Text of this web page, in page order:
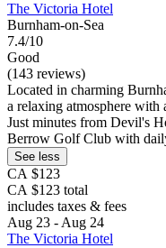
The Victoria Hotel
Burnham-on-Sea
7.4/10
Good
(143 reviews)
Located in charming
a relaxing atmosphere with
Just minutes from Devil's
Berrow Golf Club with
See less
CA $123
CA $123 total
includes taxes & fees
Aug 23 - Aug 24
The Victoria Hotel